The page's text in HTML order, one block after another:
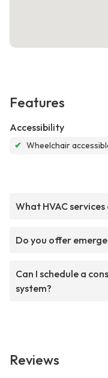
Features
Accessibility
✔ Wheelchair
What HVAC
Do you offer
Can I schedule a
system?
Reviews